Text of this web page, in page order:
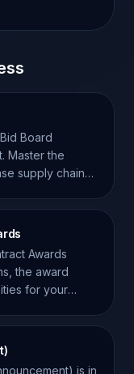
Board
Master the
supply chain
Awards
the award
for your
is in